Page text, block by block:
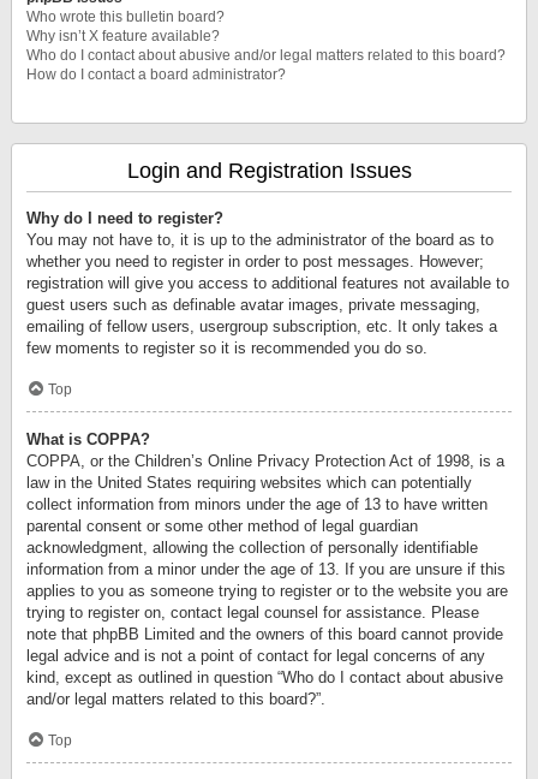
Who wrote this bulletin board?
Why isn’t X feature available?
Who do I contact about abusive and/or legal matters related to this board?
How do I contact a board administrator?
Login and Registration Issues
Why do I need to register?
You may not have to, it is up to the administrator of the board as to
whether you need to register in order to post messages. However;
registration will give you access to additional features not available to
guest users such as definable avatar images, private messaging,
emailing of fellow users, usergroup subscription, etc. It only takes a
few moments to register so it is recommended you do so.
Top
What is COPPA?
COPPA, or the Children’s Online Privacy Protection Act of 1998, is a
law in the United States requiring websites which can potentially
collect information from minors under the age of 13 to have written
parental consent or some other method of legal guardian
acknowledgment, allowing the collection of personally identifiable
information from a minor under the age of 13. If you are unsure if this
applies to you as someone trying to register or to the website you are
trying to register on, contact legal counsel for assistance. Please
note that phpBB Limited and the owners of this board cannot provide
legal advice and is not a point of contact for legal concerns of any
kind, except as outlined in question “Who do I contact about abusive
and/or legal matters related to this board?”.
Top